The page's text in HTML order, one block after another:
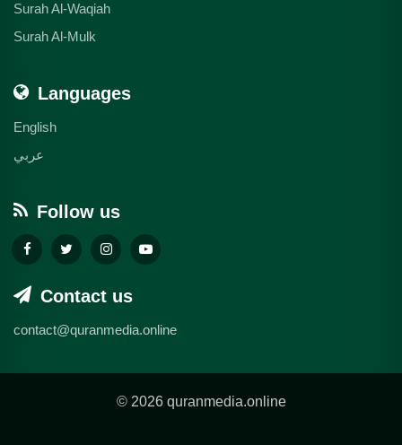
Surah Al-Waqiah
Surah Al-Mulk
Languages
English
عربي
Follow us
Contact us
contact@quranmedia.online
© 2026 quranmedia.online